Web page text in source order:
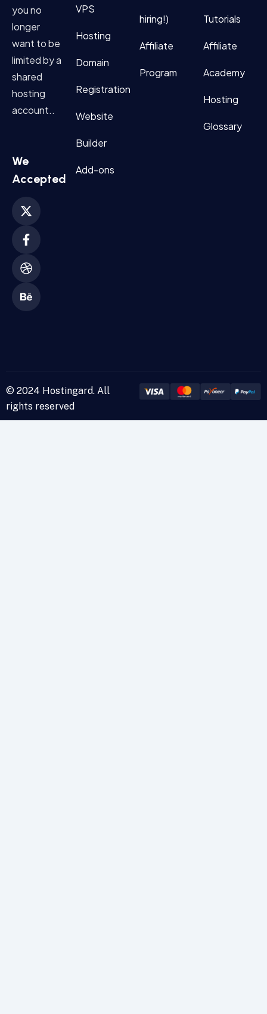
you no
longer
want to be
limited by a
shared
hosting
account..
We
Accepted
VPS
Hosting
Domain
Registration
Website
Builder
Add-ons
hiring!)
Affiliate
Program
Tutorials
Affiliate
Academy
Hosting
Glossary
© 2024 Hostingard. All
rights reserved